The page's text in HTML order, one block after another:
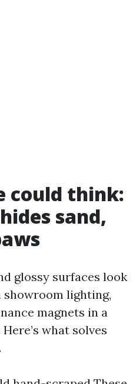
could think:
sand,
glossy surfaces look
showroom lighting,
magnets in a
what solves